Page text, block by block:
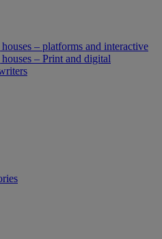
– platforms and interactive
– Print and digital